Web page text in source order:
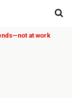
at work